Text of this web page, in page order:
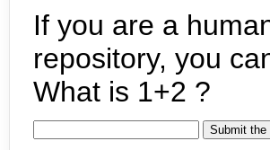
If you are a
repository, you
What is 1+2 ?